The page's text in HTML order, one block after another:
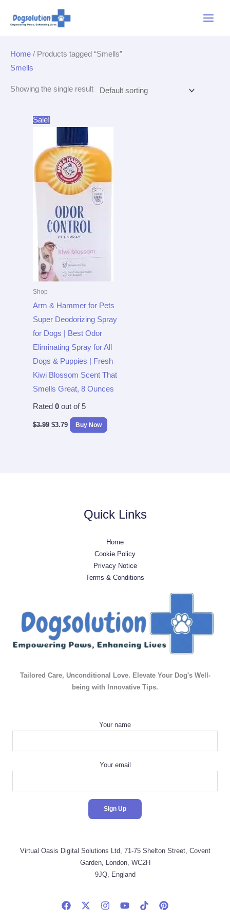
Home / Products tagged “Smells”
Smells
Showing the single result
Sale!
Shop
Arm & Hammer for Pets
Super Deodorizing Spray
for Dogs | Best Odor
Eliminating Spray for All
Dogs & Puppies | Fresh
Kiwi Blossom Scent That
Smells Great, 8 Ounces
Rated 0out of 5
$3.99
price
$3.99.
$3.79
price
$3.79.
Buy Now
Quick Links
Home
Cookie Policy
Privacy Notice
Terms & Conditions
Tailored Care, Unconditional Love. Elevate Your Dog's Well-
being with Innovative Tips.
Your name
Your email
Virtual Oasis Digital Solutions Ltd, 71-75 Shelton Street, Covent
Garden, London, WC2H
9JQ, England